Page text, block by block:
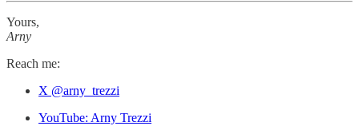
Yours,
Arny
Reach me:
X @arny_trezzi
YouTube: Arny Trezzi